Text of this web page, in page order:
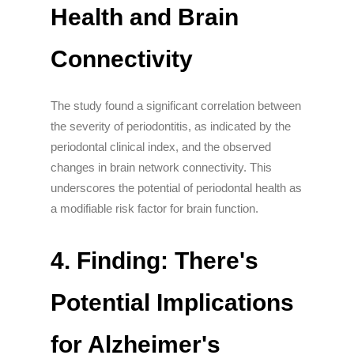
Health and Brain
Connectivity
The study found a significant correlation between
the severity of periodontitis, as indicated by the
periodontal clinical index, and the observed
changes in brain network connectivity. This
underscores the potential of periodontal health as
a modifiable risk factor for brain function.
4. Finding: There's
Potential Implications
for Alzheimer's